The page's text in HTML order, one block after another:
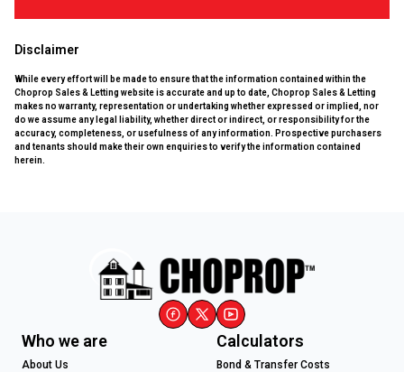
Disclaimer
While every effort will be made to ensure that the information contained within the
Choprop Sales & Letting website is accurate and up to date, Choprop Sales & Letting
makes no warranty, representation or undertaking whether expressed or implied, nor
do we assume any legal liability, whether direct or indirect, or responsibility for the
accuracy, completeness, or usefulness of any information. Prospective purchasers
and tenants should make their own enquiries to verify the information contained
herein.
Who we are
About Us
Calculators
Bond & Transfer Costs